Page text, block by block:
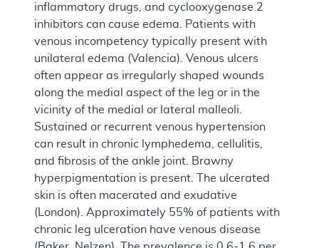
inflammatory drugs, and cyclooxygenase 2
inhibitors can cause edema. Patients with
venous incompetency typically present with
unilateral edema (Valencia). Venous ulcers
often appear as irregularly shaped wounds
along the medial aspect of the leg or in the
vicinity of the medial or lateral malleoli.
Sustained or recurrent venous hypertension
can result in chronic lymphedema, cellulitis,
and fibrosis of the ankle joint. Brawny
hyperpigmentation is present. The ulcerated
skin is often macerated and exudative
(London). Approximately 55% of patients with
chronic leg ulceration have venous disease